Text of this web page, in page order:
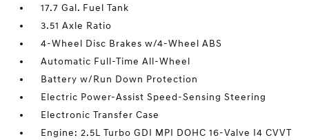
17.7 Gal. Fuel Tank
3.51 Axle Ratio
4-Wheel Disc Brakes w/4-Wheel ABS
Automatic Full-Time All-Wheel
Battery w/Run Down Protection
Electric Power-Assist Speed-Sensing Steering
Electronic Transfer Case
Engine: 2.5L Turbo GDI MPI DOHC 16-Valve I4 CVVT